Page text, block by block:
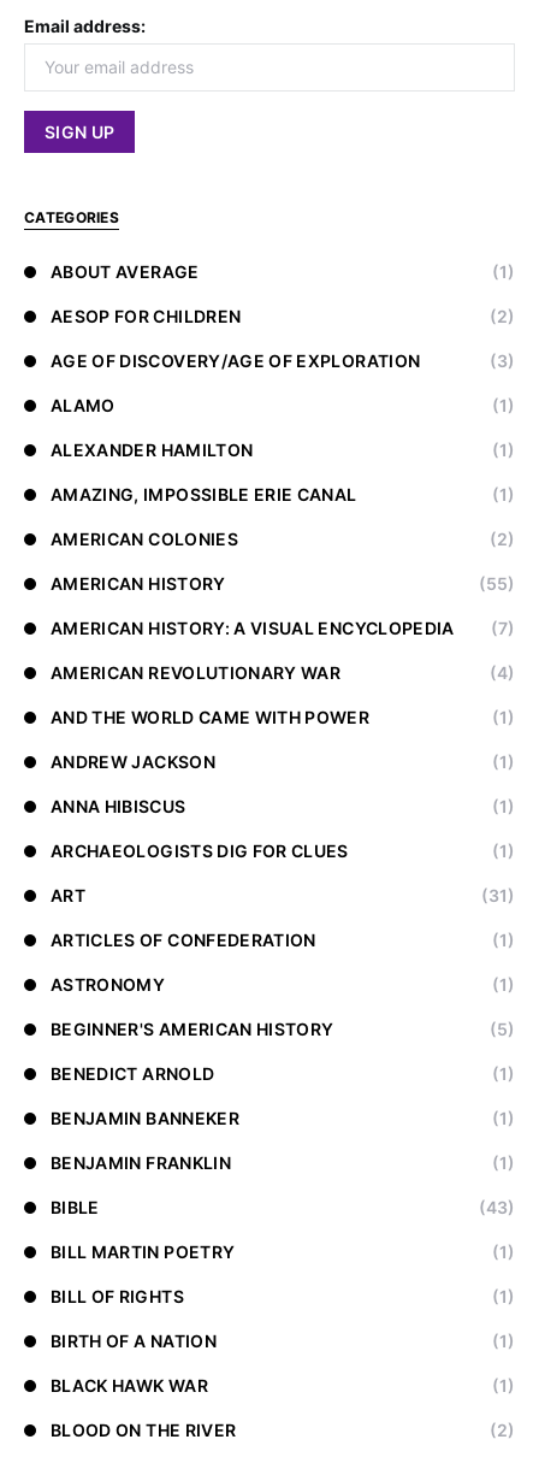
Email address:
CATEGORIES
ABOUT AVERAGE (1)
AESOP FOR CHILDREN (2)
AGE OF DISCOVERY/AGE OF EXPLORATION (3)
ALAMO (1)
ALEXANDER HAMILTON (1)
AMAZING, IMPOSSIBLE ERIE CANAL (1)
AMERICAN COLONIES (2)
AMERICAN HISTORY (55)
AMERICAN HISTORY: A VISUAL ENCYCLOPEDIA (7)
AMERICAN REVOLUTIONARY WAR (4)
AND THE WORLD CAME WITH POWER (1)
ANDREW JACKSON (1)
ANNA HIBISCUS (1)
ARCHAEOLOGISTS DIG FOR CLUES (1)
ART (31)
ARTICLES OF CONFEDERATION (1)
ASTRONOMY (1)
BEGINNER'S AMERICAN HISTORY (5)
BENEDICT ARNOLD (1)
BENJAMIN BANNEKER (1)
BENJAMIN FRANKLIN (1)
BIBLE (43)
BILL MARTIN POETRY (1)
BILL OF RIGHTS (1)
BIRTH OF A NATION (1)
BLACK HAWK WAR (1)
BLOOD ON THE RIVER (2)